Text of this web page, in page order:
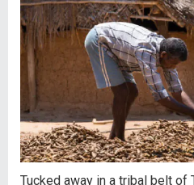
Tucked away in a tribal belt of